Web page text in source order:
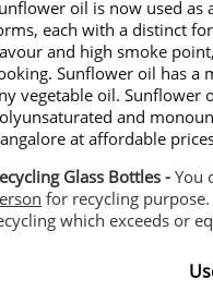
oil is now used as
each with a distinct
and high smoke
Sunflower oil has a
vegetable oil. Sunflower
and
at affordable
Glass Bottles -You
for recycling
which exceeds or